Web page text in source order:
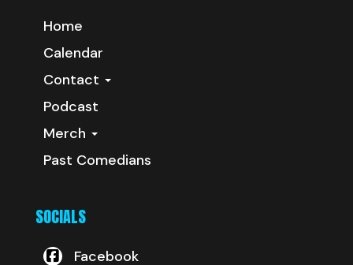
Home
Calendar
Contact
Podcast
Merch
Past Comedians
SOCIALS
Facebook